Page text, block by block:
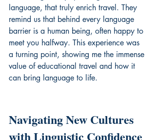
language, that truly enrich travel. They
remind us that behind every language
barrier is a human being, often happy to
meet you halfway. This experience was
a turning point, showing me the immense
value of educational travel and how it
can bring language to life.
Navigating New Cultures
with Linguistic Confidence